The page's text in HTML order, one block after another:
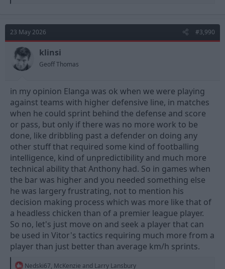
t
o
23 May 2026 #3,990
klinsi
Geoff Thomas
in my opinion Elanga was ok when we were playing
against teams with higher defensive line, in matches
when he could sprint behind the defense and score
or pass, but only if there was no more work to be
done, like dribbling past a defender on doing any
other stuff that required some kind of footballing
intelligence, kind of unpredictibility and much more
technical ability that Anthony had. So in games when
the bar was higher and you needed something else
he was largery frustrating, not to mention his
decision making process which was more like that of
a headless chicken than of a premier league player.
So no, let's just move on and seek a player that can
be used in Vitor's tactics requiring much more from a
player than just better than average km/h sprints.
R
Nedski67, McKenzie and Larry Lansbury